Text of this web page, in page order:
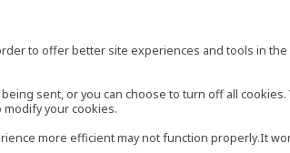
to offer better site experiences and tools in
sent, or you can choose to turn off all
your cookies.
more efficient may not function properly.It